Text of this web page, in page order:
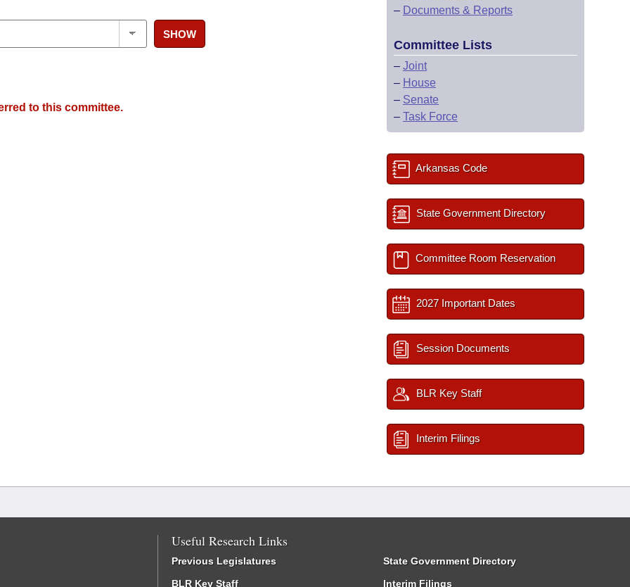
SHOW
to this committee.
– Documents & Reports
Committee Lists
– Joint
– House
– Senate
– Task Force
Arkansas Code
State Government Directory
Committee Room Reservation
2027 Important Dates
Session Documents
BLR Key Staff
Interim Filings
Useful Research Links
Previous Legislatures
BLR Key Staff
State Government Directory
Interim Filings